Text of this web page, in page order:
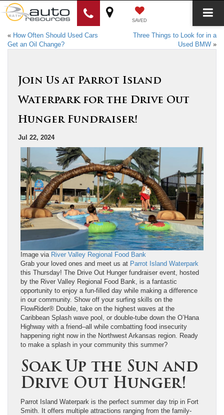
SAVED
« How Often Should Used Cars
Get an Oil Change?
Three Things to Look for in a
Used BMW »
Join Us at Parrot Island
Waterpark for the Drive Out
Hunger Fundraiser!
Jul 22, 2024
Image via River Valley Regional Food Bank
Grab your loved ones and meet us at Parrot Island Waterpark
this Thursday! The Drive Out Hunger fundraiser event, hosted
by the River Valley Regional Food Bank, is a fantastic
opportunity to enjoy a fun-filled day while making a difference
in our community. Show off your surfing skills on the
FlowRider® Double, take on the highest waves at the
Caribbean Splash wave pool, or double-tube down the O’Hana
Highway with a friend–all while combatting food insecurity
happening right now in the Northwest Arkansas region. Ready
to make a splash in your community this summer?
Soak Up the Sun and
Drive Out Hunger!
Parrot Island Waterpark is the perfect summer day trip in Fort
Smith. It offers multiple attractions ranging from the family-